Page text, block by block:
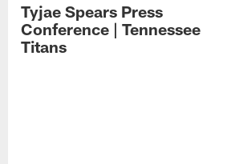
Tyjae Spears Press
Conference | Tennessee
Titans